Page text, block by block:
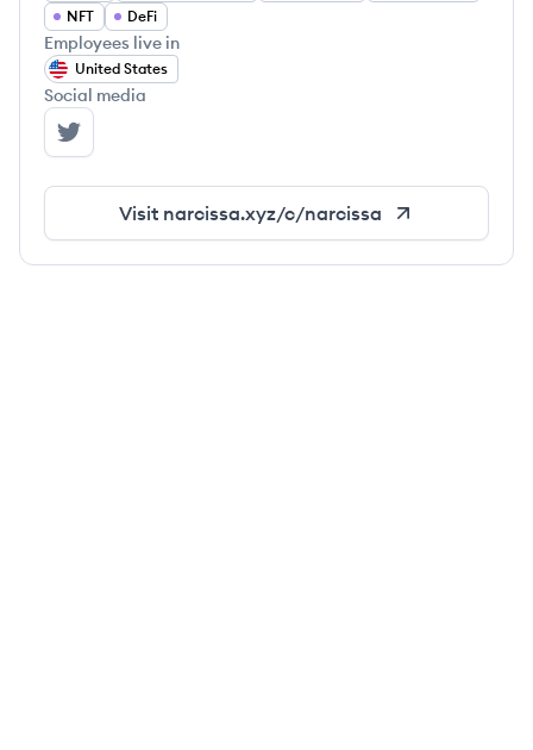
NFT
DeFi
Employees live in
United States
Social media
Narcissa's Twitter
Visit narcissa.xyz/c/narcissa